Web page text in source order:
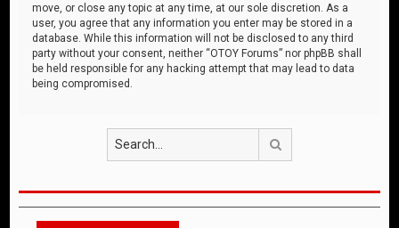
move, or close any topic at any time, at our sole discretion. As a
user, you agree that any information you enter may be stored in a
database. While this information will not be disclosed to any third
party without your consent, neither “OTOY Forums” nor phpBB shall
be held responsible for any hacking attempt that may lead to data
being compromised.